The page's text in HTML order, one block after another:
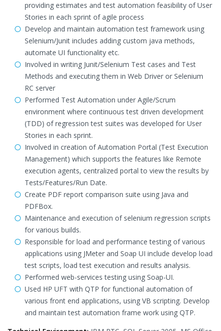
providing estimates and test automation feasibility of User
Stories in each sprint of agile process
Develop and maintain automation test framework using
Selenium/Junit includes adding custom java methods,
automate UI functionality etc.
Involved in writing Junit/Selenium Test cases and Test
Methods and executing them in Web Driver or Selenium
RC server
Performed Test Automation under Agile/Scrum
environment where continuous test driven development
(TDD) of regression test suites was developed for User
Stories in each sprint.
Involved in creation of Automation Portal (Test Execution
Management) which supports the features like Remote
execution agents, centralized portal to view the results by
Tests/Features/Run Date.
Create PDF report comparison suite using Java and
PDFBox.
Maintenance and execution of selenium regression scripts
for various builds.
Responsible for load and performance testing of various
applications using JMeter and Soap UI include develop load
test scripts, load test execution and results analysis.
Performed web-services testing using Soap-UI.
Used HP UFT with QTP for functional automation of
various front end applications, using VB scripting. Develop
and maintain test automation frame work using QTP.